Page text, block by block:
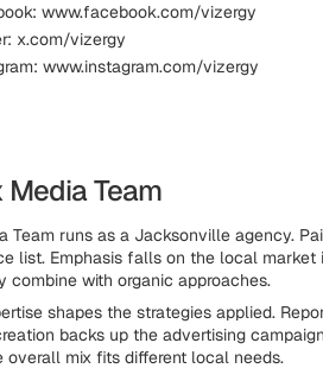
www.facebook.com/vizergy
x.com/vizergy
www.instagram.com/vizergy
Media Team
Team runs as a Jacksonville agency.
list. Emphasis falls on the local market
combine with organic approaches.
shapes the strategies applied.
backs up the advertising
overall mix fits different local needs.